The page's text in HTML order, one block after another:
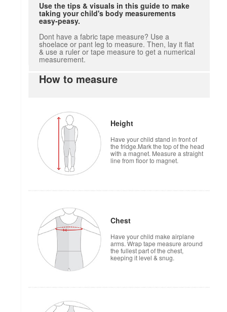
Use the tips & visuals in this guide to make
taking your child's body measurements
easy-peasy.
Dont have a fabric tape measure? Use a
shoelace or pant leg to measure. Then, lay it flat
& use a ruler or tape measure to get a numerical
measurement.
How to measure
Height
Have your child stand in front of
the fridge.Mark the top of the head
with a magnet. Measure a straight
line from floor to magnet.
Chest
Have your child make airplane
arms. Wrap tape measure around
the fullest part of the chest,
keeping it level & snug.